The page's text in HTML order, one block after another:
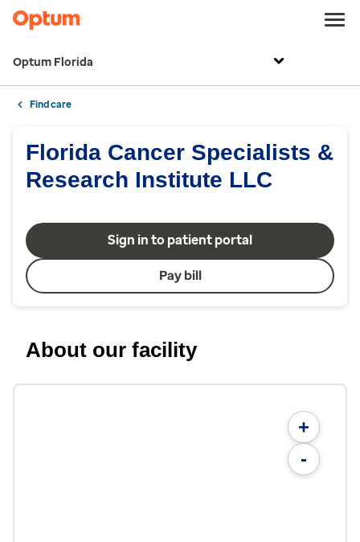
Optum Florida
Find care
Florida Cancer Specialists &
Research Institute LLC
Sign in to patient portal
Pay bill
About our facility
+
-